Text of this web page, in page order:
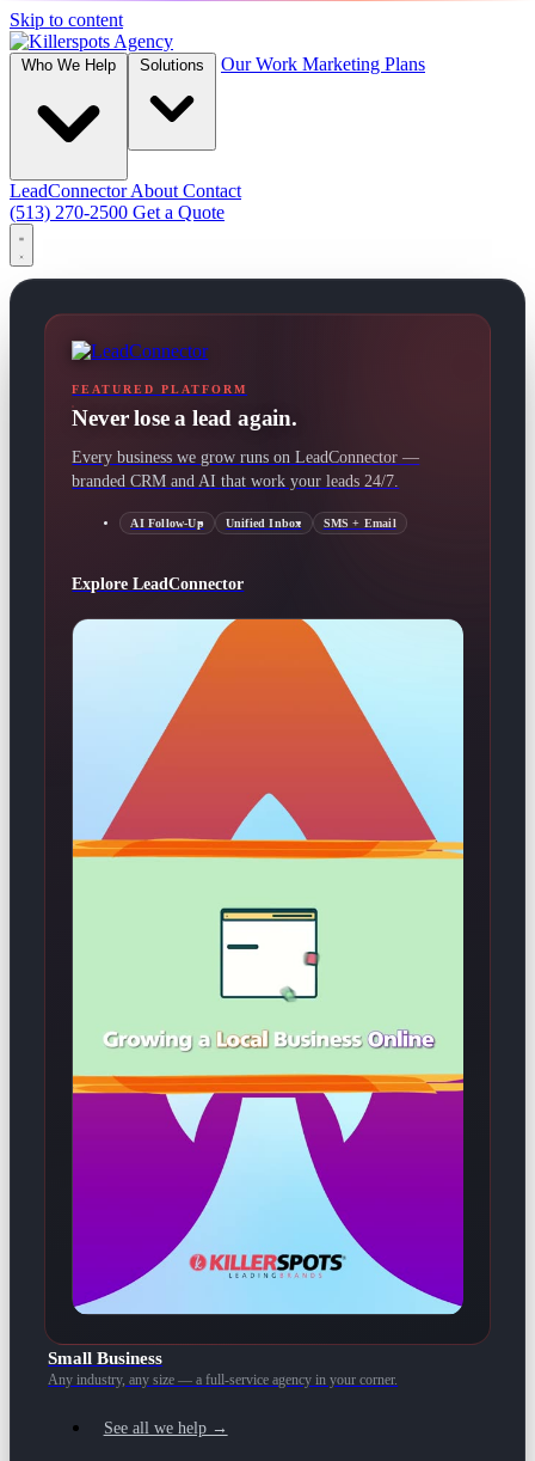
Skip to content
Our Work Marketing Plans
LeadConnectorAbout Contact
(513) 270-2500 Get a Quote
FEATURED PLATFORM
Never lose a lead again.
Every business we grow runs on LeadConnector —
branded CRM and AI that work your leads 24/7.
AI Follow-Up Unified Inbox SMS + Email
Explore LeadConnector
Small Business
Any industry, any size — a full-service agency in your corner.
See all we help →